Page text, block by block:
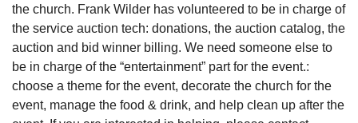
the church. Frank Wilder has volunteered to be in charge of
the service auction tech: donations, the auction catalog, the
auction and bid winner billing. We need someone else to
be in charge of the “entertainment” part for the event.:
choose a theme for the event, decorate the church for the
event, manage the food & drink, and help clean up after the